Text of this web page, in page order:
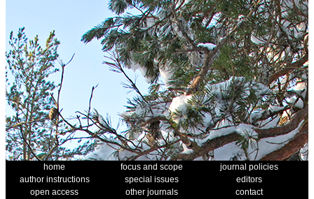
home focus and scope
journal policies
author instructions
special issues
editors
open access
other journals
contact